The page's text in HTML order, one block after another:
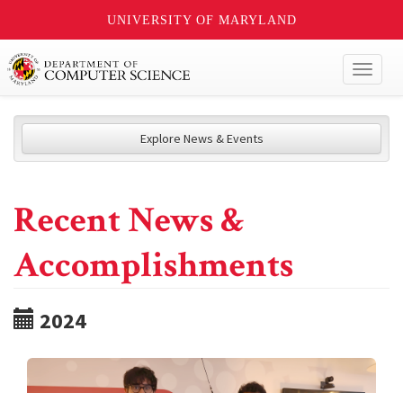
UNIVERSITY OF MARYLAND
Explore News & Events
Recent News &
Accomplishments
2024